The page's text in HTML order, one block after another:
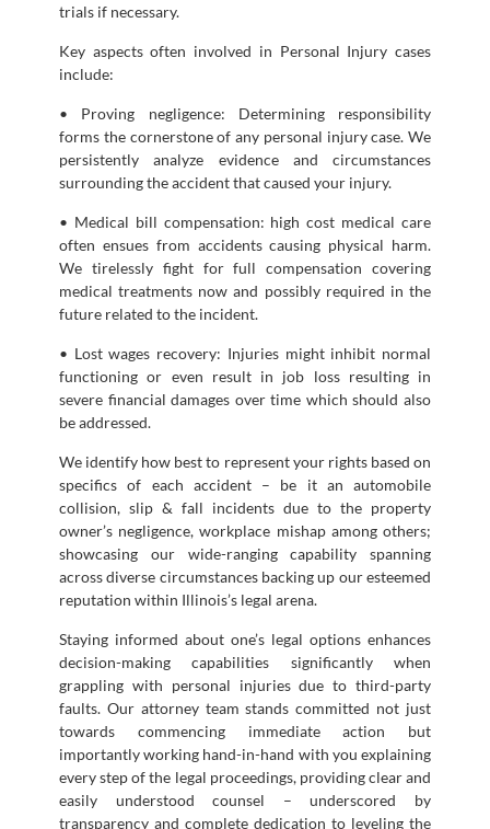
trials if necessary.
Key aspects often involved in Personal Injury cases
include:
• Proving negligence: Determining responsibility
forms the cornerstone of any personal injury case. We
persistently analyze evidence and circumstances
surrounding the accident that caused your injury.
• Medical bill compensation: high cost medical care
often ensues from accidents causing physical harm.
We tirelessly fight for full compensation covering
medical treatments now and possibly required in the
future related to the incident.
• Lost wages recovery: Injuries might inhibit normal
functioning or even result in job loss resulting in
severe financial damages over time which should also
be addressed.
We identify how best to represent your rights based on
specifics of each accident – be it an automobile
collision, slip & fall incidents due to the property
owner’s negligence, workplace mishap among others;
showcasing our wide-ranging capability spanning
across diverse circumstances backing up our esteemed
reputation within Illinois’s legal arena.
Staying informed about one’s legal options enhances
decision-making capabilities significantly when
grappling with personal injuries due to third-party
faults. Our attorney team stands committed not just
towards commencing immediate action but
importantly working hand-in-hand with you explaining
every step of the legal proceedings, providing clear and
easily understood counsel – underscored by
transparency and complete dedication to leveling the